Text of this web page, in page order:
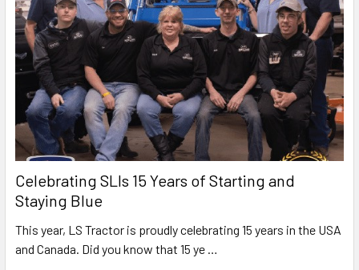
Celebrating SLIs 15 Years of Starting and
Staying Blue
This year, LS Tractor is proudly celebrating 15 years in the USA
and Canada. Did you know that 15 ye …